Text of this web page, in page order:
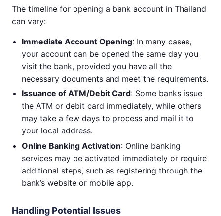
The timeline for opening a bank account in Thailand
can vary:
Immediate Account Opening: In many cases,
your account can be opened the same day you
visit the bank, provided you have all the
necessary documents and meet the requirements.
Issuance of ATM/Debit Card: Some banks issue
the ATM or debit card immediately, while others
may take a few days to process and mail it to
your local address.
Online Banking Activation: Online banking
services may be activated immediately or require
additional steps, such as registering through the
bank’s website or mobile app.
Handling Potential Issues